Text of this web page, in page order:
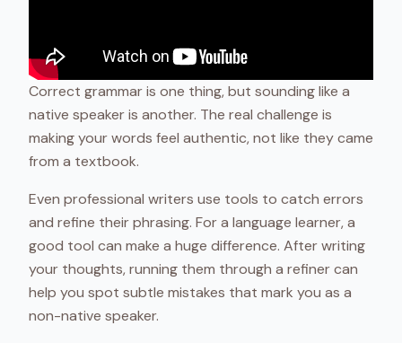
Correct grammar is one thing, but sounding like a
native speaker is another. The real challenge is
making your words feel authentic, not like they came
from a textbook.
Even professional writers use tools to catch errors
and refine their phrasing. For a language learner, a
good tool can make a huge difference. After writing
your thoughts, running them through a refiner can
help you spot subtle mistakes that mark you as a
non-native speaker.